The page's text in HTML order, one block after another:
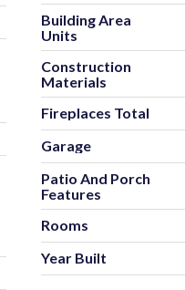
Building Area
Units
Construction
Materials
Fireplaces Total
Garage
Patio And Porch
Features
Rooms
Year Built